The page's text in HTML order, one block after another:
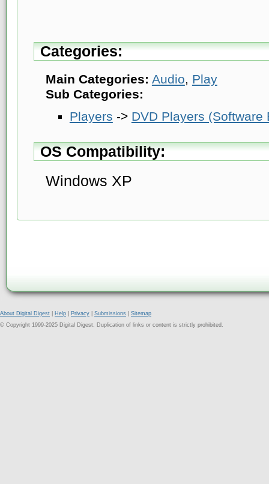
Categories:
Main Categories: Audio, Play
Sub Categories:
Players -> DVD Players (Software
OS Compatibility:
Windows XP
About Digital Digest Help Privacy Submissions
Sitemap
© Copyright 1999-2025 Digital Digest. Duplication of links or content is strictly prohibited.